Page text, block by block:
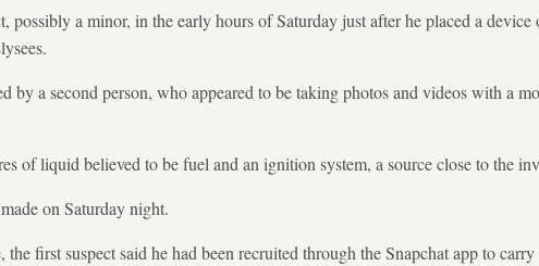
possibly a minor, in the early hours of Saturday just after he placed a device
by a second person, who appeared to be taking photos and videos with a
of liquid believed to be fuel and an ignition system, a source close to the
on Saturday night.
first suspect said he had been recruited through the Snapchat app to